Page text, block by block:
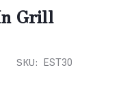
Grill
SKU: EST30